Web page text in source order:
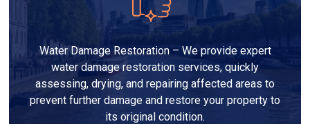
Water Damage Restoration – We provide expert
water damage restoration services, quickly
assessing, drying, and repairing affected areas to
prevent further damage and restore your property to
its original condition.